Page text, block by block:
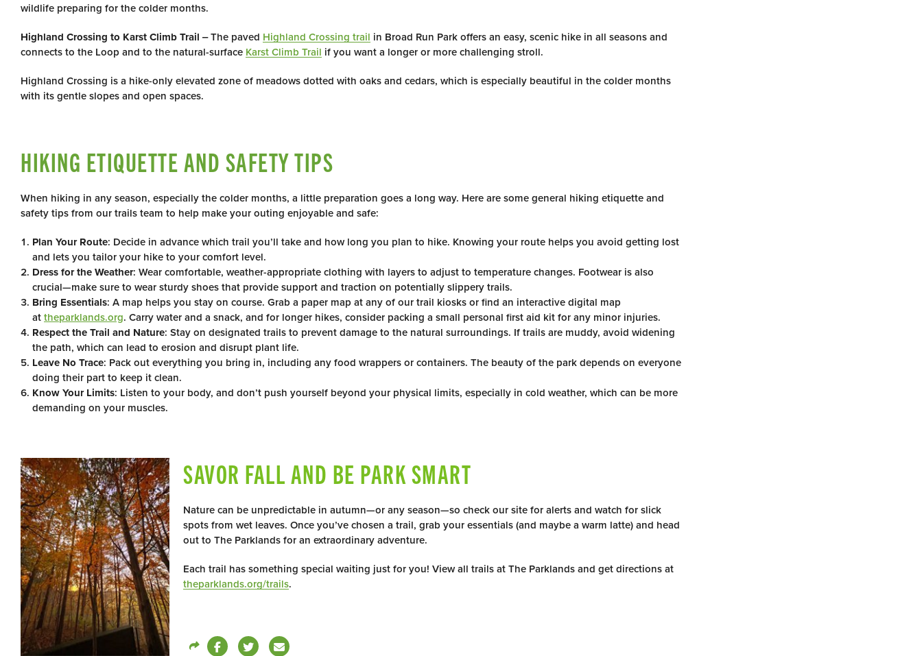
wildlife preparing for the colder months.
Highland Crossing to Karst Climb Trail ‒ The paved Highland Crossing trail in Broad Run Park offers an easy, scenic hike in all seasons and
connects to the Loop and to the natural-surface Karst Climb Trail if you want a longer or more challenging stroll.
Highland Crossing is a hike-only elevated zone of meadows dotted with oaks and cedars, which is especially beautiful in the colder months
with its gentle slopes and open spaces.
HIKING ETIQUETTE AND SAFETY TIPS
When hiking in any season, especially the colder months, a little preparation goes a long way. Here are some general hiking etiquette and
safety tips from our trails team to help make your outing enjoyable and safe:
Plan Your Route: Decide in advance which trail you’ll take and how long you plan to hike. Knowing your route helps you avoid getting lost
and lets you tailor your hike to your comfort level.
Dress for the Weather: Wear comfortable, weather-appropriate clothing with layers to adjust to temperature changes. Footwear is also
crucial—make sure to wear sturdy shoes that provide support and traction on potentially slippery trails.
Bring Essentials: A map helps you stay on course. Grab a paper map at any of our trail kiosks or find an interactive digital map
at theparklands.org. Carry water and a snack, and for longer hikes, consider packing a small personal first aid kit for any minor injuries.
Respect the Trail and Nature: Stay on designated trails to prevent damage to the natural surroundings. If trails are muddy, avoid widening
the path, which can lead to erosion and disrupt plant life.
Leave No Trace: Pack out everything you bring in, including any food wrappers or containers. The beauty of the park depends on everyone
doing their part to keep it clean.
Know Your Limits: Listen to your body, and don’t push yourself beyond your physical limits, especially in cold weather, which can be more
demanding on your muscles.
SAVOR FALL AND BE PARK SMART
Nature can be unpredictable in autumn—or any season—so check our site for alerts and watch for slick
spots from wet leaves. Once you’ve chosen a trail, grab your essentials (and maybe a warm latte) and head
out to The Parklands for an extraordinary adventure.
Each trail has something special waiting just for you! View all trails at The Parklands and get directions at
theparklands.org/trails.